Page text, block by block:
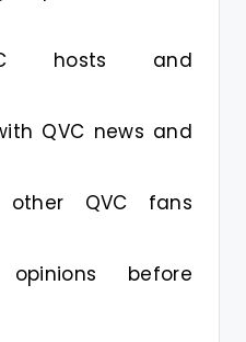
hosts and
QVC news and
QVC fans
before